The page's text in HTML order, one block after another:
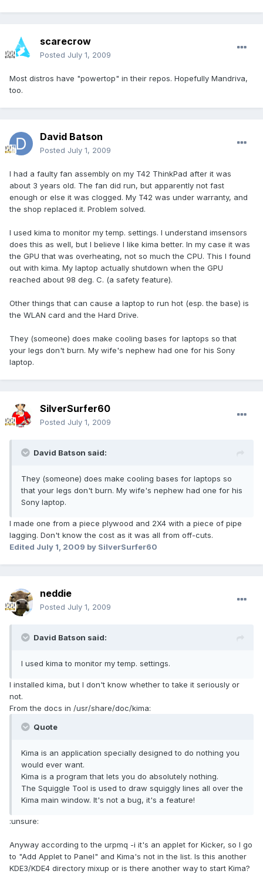
scarecrow
Posted July 1, 2009
Most distros have "powertop" in their repos. Hopefully Mandriva,
too.
David Batson
Posted July 1, 2009
I had a faulty fan assembly on my T42 ThinkPad after it was
about 3 years old. The fan did run, but apparently not fast
enough or else it was clogged. My T42 was under warranty, and
the shop replaced it. Problem solved.
I used kima to monitor my temp. settings. I understand imsensors
does this as well, but I believe I like kima better. In my case it was
the GPU that was overheating, not so much the CPU. This I found
out with kima. My laptop actually shutdown when the GPU
reached about 98 deg. C. (a safety feature).
Other things that can cause a laptop to run hot (esp. the base) is
the WLAN card and the Hard Drive.
They (someone) does make cooling bases for laptops so that
your legs don't burn. My wife's nephew had one for his Sony
laptop.
SilverSurfer60
Posted July 1, 2009
David Batson said:
They (someone) does make cooling bases for laptops so
that your legs don't burn. My wife's nephew had one for his
Sony laptop.
I made one from a piece plywood and 2X4 with a piece of pipe
lagging. Don't know the cost as it was all from off-cuts.
Edited July 1, 2009 by SilverSurfer60
neddie
Posted July 1, 2009
David Batson said:
I used kima to monitor my temp. settings.
I installed kima, but I don't know whether to take it seriously or
not.
From the docs in /usr/share/doc/kima:
Quote
Kima is an application specially designed to do nothing you
would ever want.
Kima is a program that lets you do absolutely nothing.
The Squiggle Tool is used to draw squiggly lines all over the
Kima main window. It's not a bug, it's a feature!
:unsure:
Anyway according to the urpmq -i it's an applet for Kicker, so I go
to "Add Applet to Panel" and Kima's not in the list. Is this another
KDE3/KDE4 directory mixup or is there another way to start Kima?